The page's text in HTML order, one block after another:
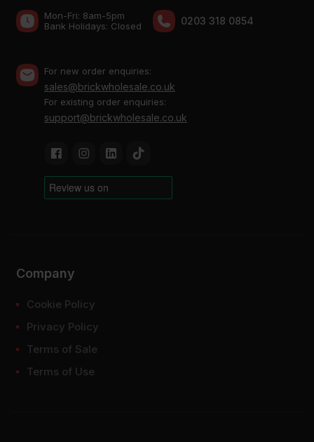
Mon-Fri: 8am-5pm
Bank Holidays: Сlosed
0203 318 0854
For new order enquiries:
sales@brickwholesale.co.uk
For existing order enquiries:
support@brickwholesale.co.uk
Company
Cookie Policy
Privacy Policy
Terms of Sale
Terms of Use